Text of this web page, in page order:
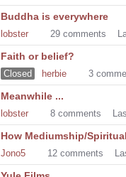
Buddha is everywhere
lobster 29 comments
Faith or belief?
Closed herbie 3
Meanwhile ...
lobster 8 comments
How Mediumship/
Jono5 12 comments